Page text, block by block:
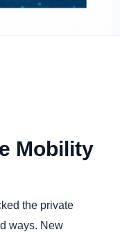
Mobility
the private
ways. New